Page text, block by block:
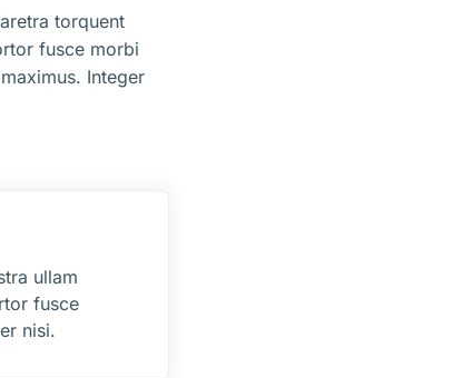
torquent
fusce morbi
Integer
ullam
fusce
nisi.